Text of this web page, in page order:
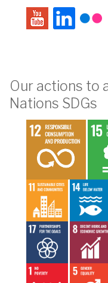
Our actions to
Nations SDGs